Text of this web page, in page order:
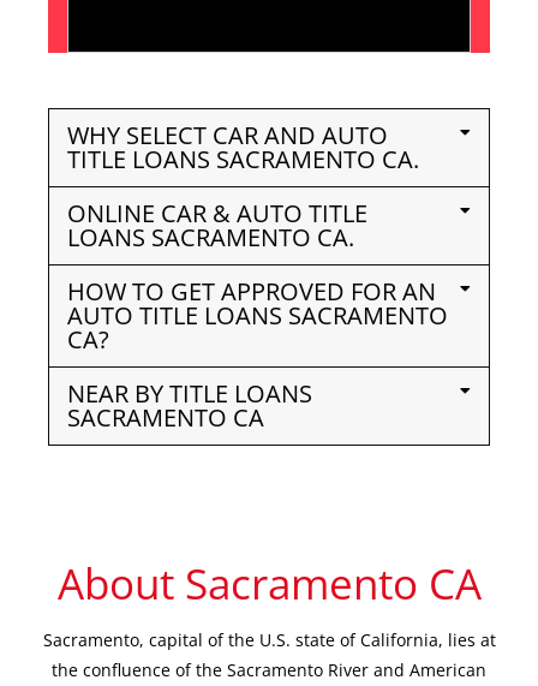
WHY SELECT CAR AND AUTO
TITLE LOANS SACRAMENTO CA.
ONLINE CAR & AUTO TITLE
LOANS SACRAMENTO CA.
HOW TO GET APPROVED FOR AN
AUTO TITLE LOANS SACRAMENTO
CA?
NEAR BY TITLE LOANS
SACRAMENTO CA
About Sacramento CA
Sacramento, capital of the U.S. state of California, lies at
the confluence of the Sacramento River and American